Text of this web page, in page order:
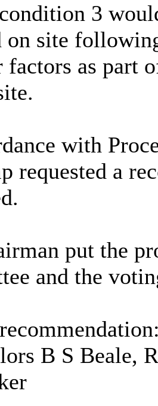
condition 3
site
factors as part
with
requested a
put the
and the
B S Beale,